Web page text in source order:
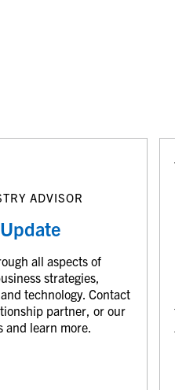
ADVISOR
all aspects of
strategies,
technology. Contact
partner, or our
and learn more.